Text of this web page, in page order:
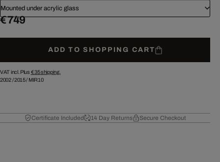
Mounted under acrylic glass
€ 749
ADD TO SHOPPING CART
VAT incl. Plus € 35shipping.
2002/2015/ MIR10
Certificate Included 14 Day Returns Secure Checkout